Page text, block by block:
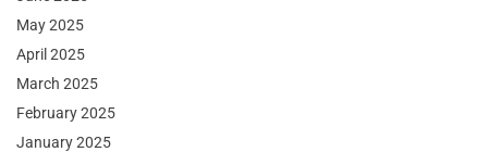
May 2025
April 2025
March 2025
February 2025
January 2025